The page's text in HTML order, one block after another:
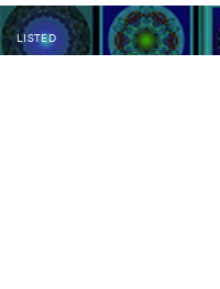
LISTED